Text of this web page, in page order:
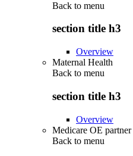
Back to menu
section title h3
Overview
Maternal Health
Back to menu
section title h3
Overview
Medicare OE partner
Back to menu